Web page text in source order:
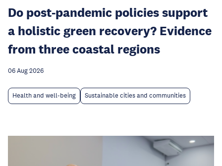
Do post-pandemic policies support
a holistic green recovery? Evidence
from three coastal regions
06 Aug 2026
Health and well-being Sustainable cities and communities